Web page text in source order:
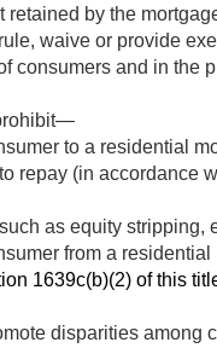
by the
waive or provide
consumers and in the
to a residential
repay (in accordance
as equity stripping,
from a
1639c(b)(2) of this
disparities among